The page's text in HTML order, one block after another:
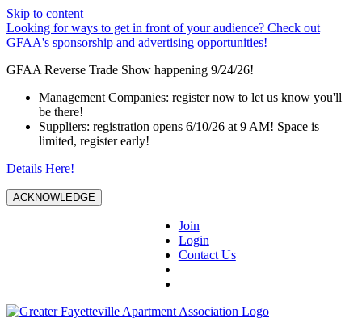
Skip to content
Looking for ways to get in front of your audience? Check out
GFAA's sponsorship and advertising opportunities!
GFAA Reverse Trade Show happening 9/24/26!
Management Companies: register now to let us know you'll
be there!
Suppliers: registration opens 6/10/26 at 9 AM! Space is
limited, register early!
Details Here!
ACKNOWLEDGE
Join
Login
Contact Us